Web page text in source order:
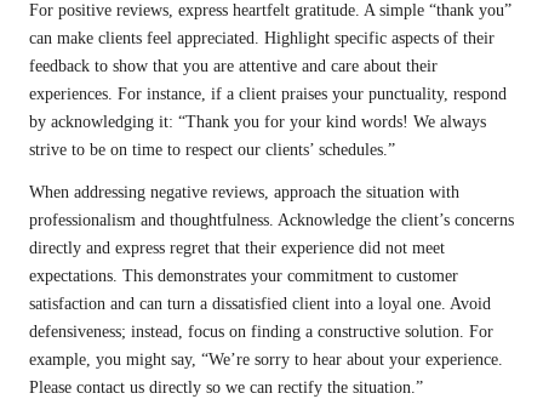
For positive reviews, express heartfelt gratitude. A simple “thank you”
can make clients feel appreciated. Highlight specific aspects of their
feedback to show that you are attentive and care about their
experiences. For instance, if a client praises your punctuality, respond
by acknowledging it: “Thank you for your kind words! We always
strive to be on time to respect our clients’ schedules.”
When addressing negative reviews, approach the situation with
professionalism and thoughtfulness. Acknowledge the client’s concerns
directly and express regret that their experience did not meet
expectations. This demonstrates your commitment to customer
satisfaction and can turn a dissatisfied client into a loyal one. Avoid
defensiveness; instead, focus on finding a constructive solution. For
example, you might say, “We’re sorry to hear about your experience.
Please contact us directly so we can rectify the situation.”